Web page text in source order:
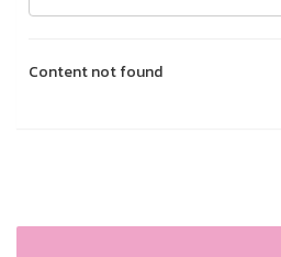
Content not found